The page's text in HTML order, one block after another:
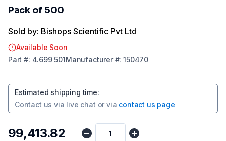
Pack of 500
Sold by: Bishops Scientific Pvt Ltd
Available Soon
Part #: 4.699 501Manufacturer#:150470
Estimated shipping time:
Contact us via live chat or via contact us page
₹99,413.82